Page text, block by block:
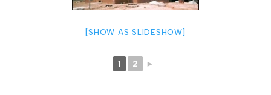
[SHOW AS SLIDESHOW]
1 2 ►